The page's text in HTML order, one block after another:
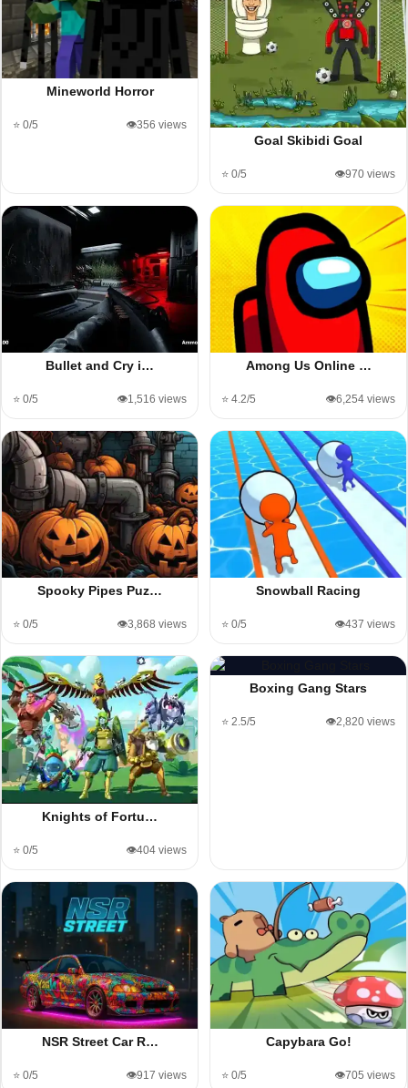
Mineworld Horror
⭐ 0/5 👁️356 views
Goal Skibidi Goal
⭐ 0/5 👁️970 views
Bullet and Cry i…
⭐ 0/5 👁️1,516 views
Among Us Online …
⭐ 4.2/5 👁️6,254 views
Spooky Pipes Puz…
⭐ 0/5 👁️3,868 views
Snowball Racing
⭐ 0/5 👁️437 views
Knights of Fortu…
⭐ 0/5 👁️404 views
Boxing Gang Stars
⭐ 2.5/5 👁️2,820 views
NSR Street Car R…
⭐ 0/5 👁️917 views
Capybara Go!
⭐ 0/5 👁️705 views